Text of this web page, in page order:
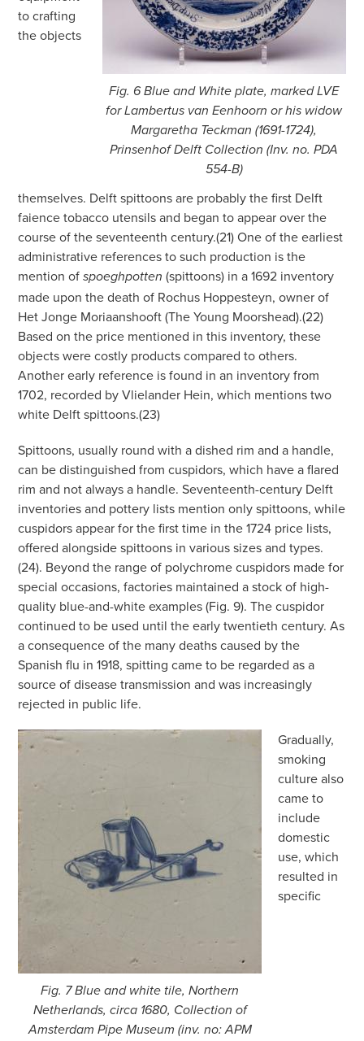
Fig. 6 Blue and White plate, marked LVE
for Lambertus van Eenhoorn or his widow
Margaretha Teckman (1691-1724),
Prinsenhof Delft Collection (Inv. no. PDA
554-B)
to crafting
the objects
themselves. Delft spittoons are probably the first Delft
faience tobacco utensils and began to appear over the
course of the seventeenth century.(21) One of the earliest
administrative references to such production is the
mention ofspoeghpotten(spittoons) in a 1692 inventory
made upon the death of Rochus Hoppesteyn, owner of
Het Jonge Moriaanshooft (The Young Moorshead).(22)
Based on the price mentioned in this inventory, these
objects were costly products compared to others.
Another early reference is found in an inventory from
1702, recorded by Vlielander Hein, which mentions two
white Delft spittoons.(23)
Spittoons, usually round with a dished rim and a handle,
can be distinguished from cuspidors, which have a flared
rim and not always a handle. Seventeenth-century Delft
inventories and pottery lists mention only spittoons, while
cuspidors appear for the first time in the 1724 price lists,
offered alongside spittoons in various sizes and types.
(24). Beyond the range of polychrome cuspidors made for
special occasions, factories maintained a stock of high-
quality blue-and-white examples (Fig. 9). The cuspidor
continued to be used until the early twentieth century. As
a consequence of the many deaths caused by the
Spanish flu in 1918, spitting came to be regarded as a
source of disease transmission and was increasingly
rejected in public life.
Fig. 7 Blue and white tile, Northern
Netherlands, circa 1680, Collection of
Amsterdam Pipe Museum (inv. no: APM
Gradually,
smoking
culture also
came to
include
domestic
use, which
resulted in
specific